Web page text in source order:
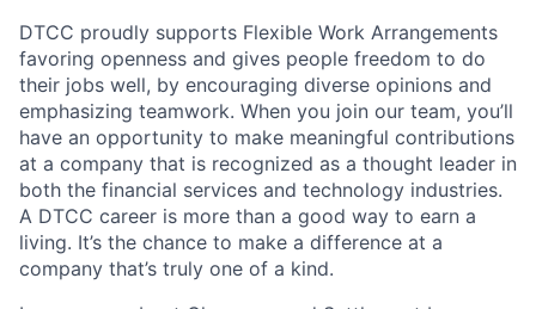
DTCC proudly supports Flexible Work Arrangements
favoring openness and gives people freedom to do
their jobs well, by encouraging diverse opinions and
emphasizing teamwork. When you join our team, you’ll
have an opportunity to make meaningful contributions
at a company that is recognized as a thought leader in
both the financial services and technology industries.
A DTCC career is more than a good way to earn a
living. It’s the chance to make a difference at a
company that’s truly one of a kind.